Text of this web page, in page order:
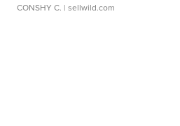
CONSHY C. | sellwild.com